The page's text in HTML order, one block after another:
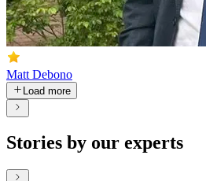
Matt Debono
Load more
Stories by our experts